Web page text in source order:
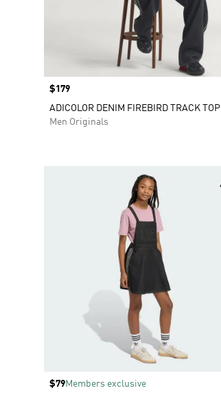
Price
$179
ADICOLOR DENIM FIREBIRD TRACK TOP
Men Originals
Price
$79Members exclusive